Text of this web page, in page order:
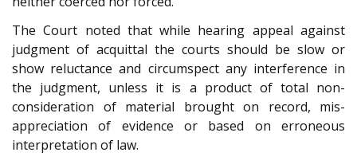
The Court noted that while hearing appeal against
judgment of acquittal the courts should be slow or
show reluctance and circumspect any interference in
the judgment, unless it is a product of total non-
consideration of material brought on record, mis-
appreciation of evidence or based on erroneous
interpretation of law.